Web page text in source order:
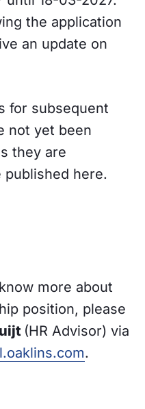
the application
an update on
for subsequent
not yet been
they are
here.
more about
position, please
(HR Advisor) via
.